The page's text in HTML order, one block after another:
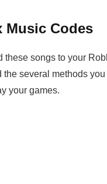
Music Codes
these songs to your
several methods
your games.